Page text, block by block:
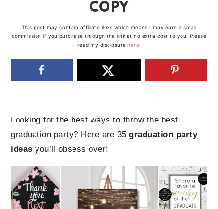
COPY
This post may contain affiliate links which means I may earn a small
commission if you purchase through the link at no extra cost to you. Please
read my disclosure here.
Looking for the best ways to throw the best
graduation party? Here are 35graduation party
ideasyou’ll obsess over!